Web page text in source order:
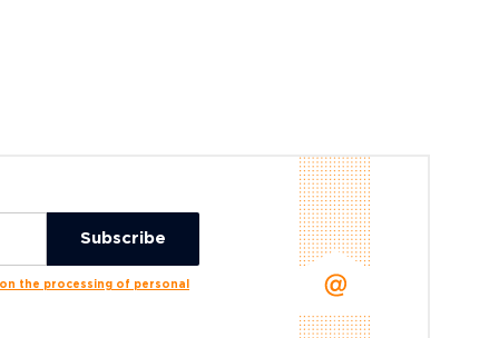
the processing of personal